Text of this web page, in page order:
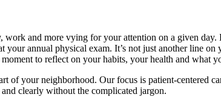
and more vying for your attention on a given
annual physical exam. It’s not just another line
to reflect on your habits, your health and
of your neighborhood. Our focus is patient-centered
clearly without the complicated jargon.